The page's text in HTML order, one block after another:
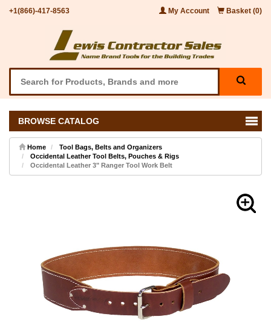
+1(866)-417-8563 My Account Basket (0)
BROWSE CATALOG
Home
Tool Bags, Belts and Organizers
Occidental Leather Tool Belts, Pouches & Rigs
Occidental Leather 3" Ranger Tool Work Belt